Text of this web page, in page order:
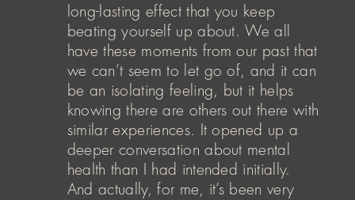
long-lasting effect that you keep
beating yourself up about. We all
have these moments from our past that
we can’t seem to let go of, and it can
be an isolating feeling, but it helps
knowing there are others out there with
similar experiences. It opened up a
deeper conversation about mental
health than I had intended initially.
And actually, for me, it’s been very